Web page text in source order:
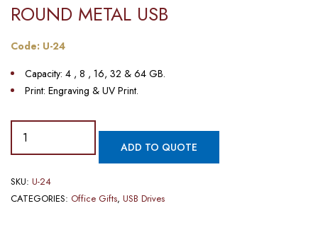
ROUND METAL USB​​
Code: U-24
Capacity: 4 , 8 , 16, 32 & 64 GB.
Print: Engraving & UV Print.
ADD TO QUOTE
SKU: U-24
CATEGORIES: Office Gifts, USB Drives